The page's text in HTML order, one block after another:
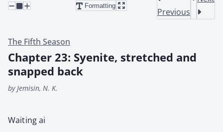
Formatting
Previous
The Fifth Season
Chapter 23: Syenite, stretched and
snapped back
by Jemisin, N. K.
Wait­ing ai